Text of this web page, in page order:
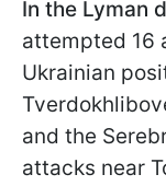
In the Lyman
attempted 16
Ukrainian
and the
attacks near